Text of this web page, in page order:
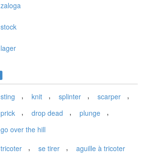
zaloga
stock
lager
sting , knit , splinter , scarper ,
prick , drop dead , plunge ,
go over the hill
tricoter , se tirer , aguille à tricoter